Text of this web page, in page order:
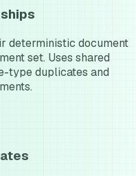
deterministic document
set. Uses shared
type duplicates and